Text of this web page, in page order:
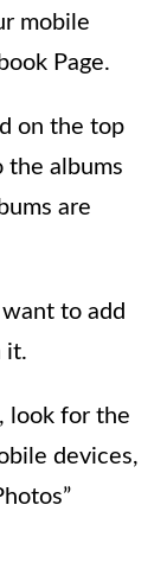
mobile
Page.
on the top
the albums
are
to add
it.
look for the
devices,